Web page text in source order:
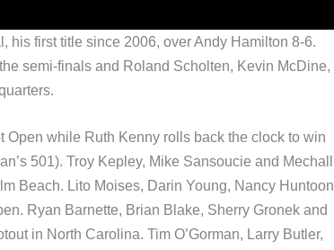
first title since 2006, over Andy Hamilton 8-6.
semi-finals and Roland Scholten, Kevin McDine,
Open while Ruth Kenny rolls back the clock to win
501). Troy Kepley, Mike Sansoucie and Mechall
Beach. Lito Moises, Darin Young, Nancy Huntoon
Ryan Barnette, Brian Blake, Sherry Gronek and
in North Carolina. Tim O’Gorman, Larry Butler,